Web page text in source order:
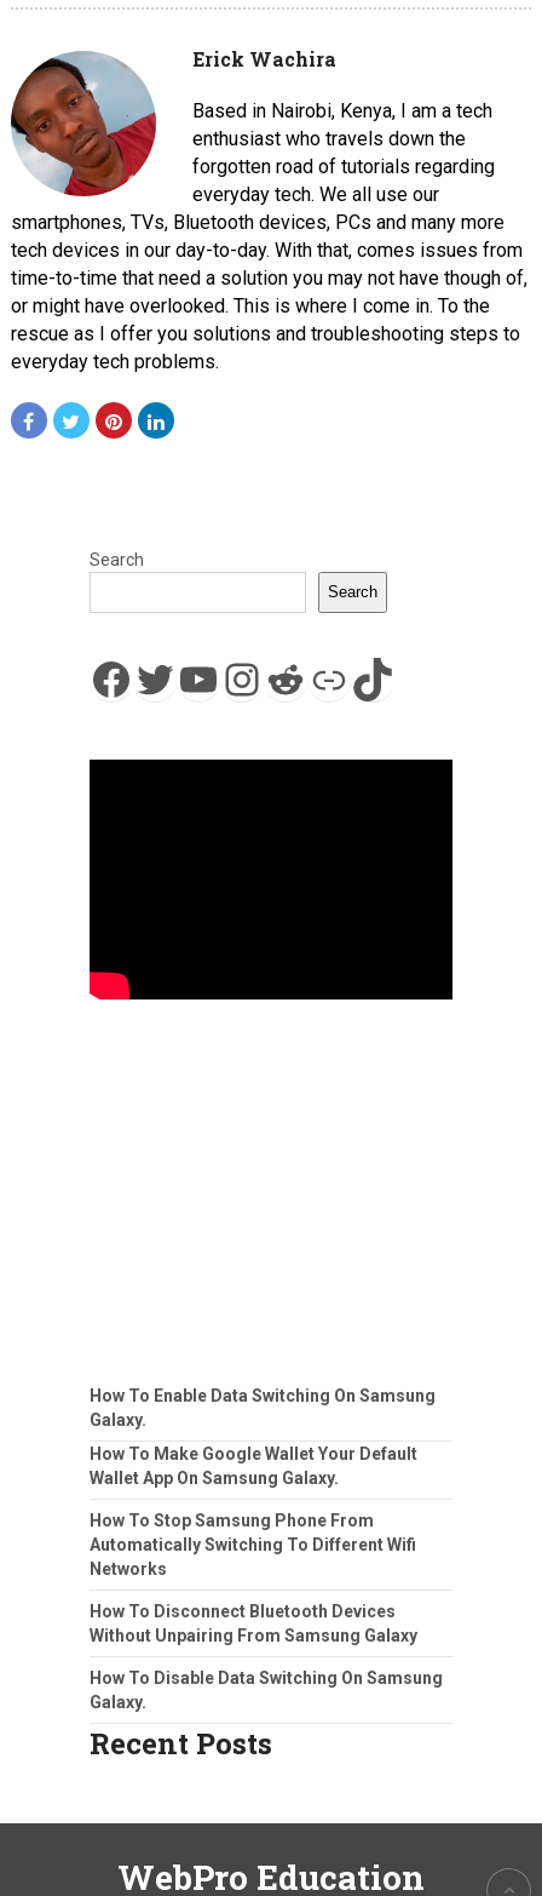
Erick Wachira
Based in Nairobi, Kenya, I am a tech
enthusiast who travels down the
forgotten road of tutorials regarding
everyday tech. We all use our
smartphones, TVs, Bluetooth devices, PCs and many more
tech devices in our day-to-day. With that, comes issues from
time-to-time that need a solution you may not have though of,
or might have overlooked. This is where I come in. To the
rescue as I offer you solutions and troubleshooting steps to
everyday tech problems.
Search
Search
Facebook
Twitter
YouTube
Instagram
Reddit
LinkTikTok
How To Enable Data Switching On Samsung
Galaxy.
How To Make Google Wallet Your Default
Wallet App On Samsung Galaxy.
How To Stop Samsung Phone From
Automatically Switching To Different Wifi
Networks
How To Disconnect Bluetooth Devices
Without Unpairing From Samsung Galaxy
How To Disable Data Switching On Samsung
Galaxy.
Recent Posts
WebPro Education